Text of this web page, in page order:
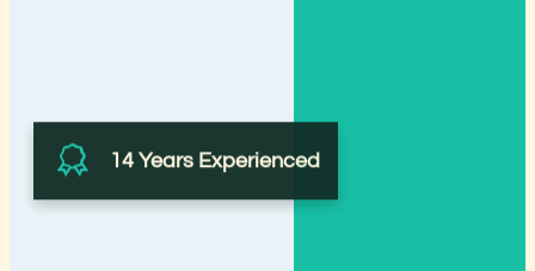
14 Years Experienced